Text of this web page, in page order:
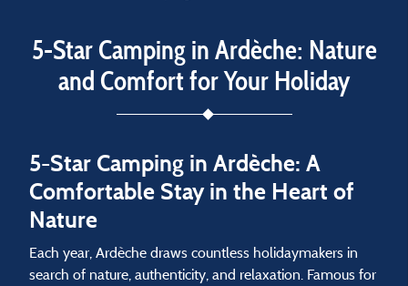
5-Star Camping in Ardèche: Nature
and Comfort for Your Holiday
5-Star Camping in Ardèche: A
Comfortable Stay in the Heart of
Nature
Each year, Ardèche draws countless holidaymakers in
search of nature, authenticity, and relaxation. Famous for